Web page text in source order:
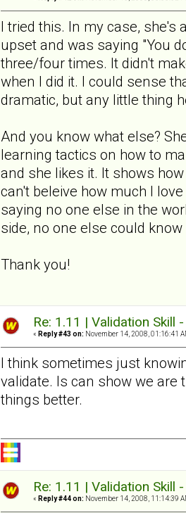
I tried this. In my case, she's
upset and was saying "You
three/four times. It didn't
when I did it. I could sense
dramatic, but any little thing
And you know what else?
learning tactics on how to
and she likes it. It shows
can't beleive how much I
saying no one else in the
side, no one else could
Thank you!
Re: 1.11 | Validation Skill
« Reply #43 on: November 14, 2008, 01:16:41
I think sometimes just
validate. Is can show we are
things better.
Re: 1.11 | Validation Skill
« Reply #44 on: November 14, 2008, 11:14:39